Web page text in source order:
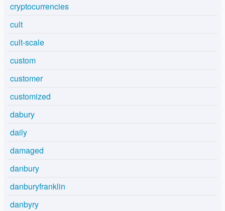
cryptocurrencies
cult
cult-scale
custom
customer
customized
dabury
daily
damaged
danbury
danburyfranklin
danbyry